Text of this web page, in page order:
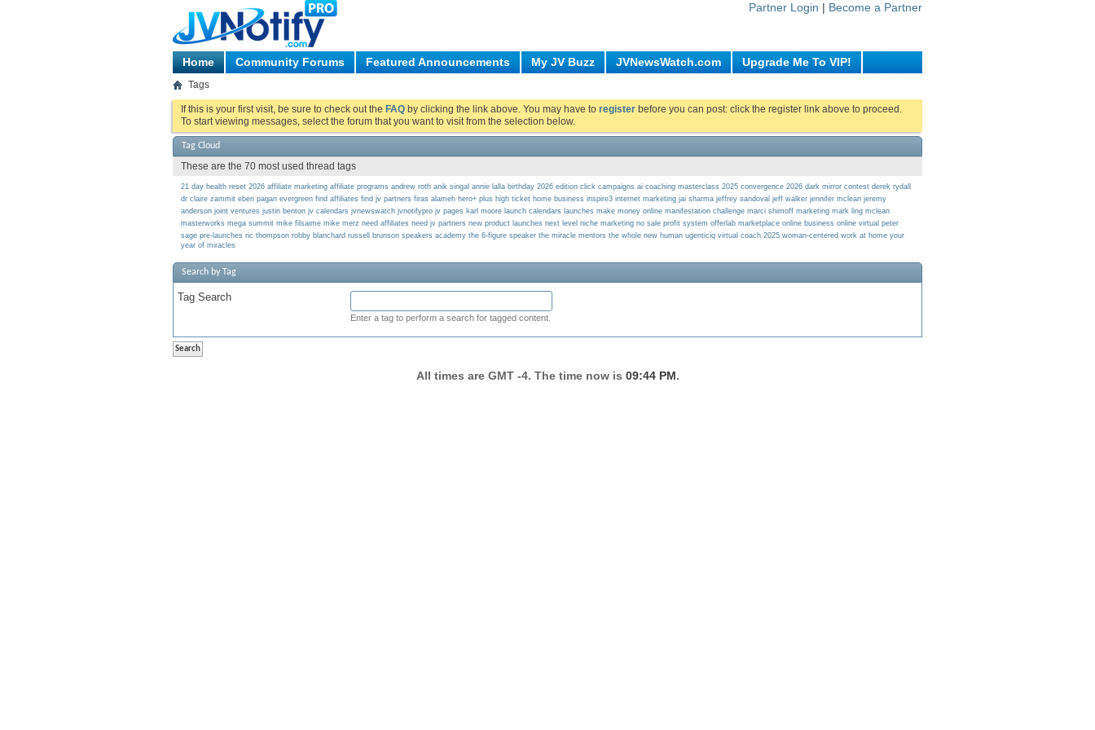
Partner Login | Become a Partner
Home Community Forums Featured Announcements My JV Buzz JVNewsWatch.com Upgrade Me To VIP!
Tags
If this is your first visit, be sure to check out the FAQ by clicking the link above. You may have to register before you can post: click the register link above to proceed.
To start viewing messages, select the forum that you want to visit from the selection below.
Tag Cloud
These are the 70 most used thread tags
21 day health reset 2026 affiliate marketing affiliate programs andrew roth anik singal annie lalla birthday 2026 edition click campaigns ai coaching masterclass 2025 convergence 2026 dark mirror contest derek rydall
dr claire zammit eben pagan evergreen find affiliates find jv partners firas alameh hero+ plus high ticket home business inspire3 internet marketing jai sharma jeffrey sandoval jeff walker jennifer mclean jeremy
anderson joint ventures justin benton jv calendars jvnewswatch jvnotifypro jv pages karl moore launch calendars launches make money online manifestation challenge marci shimoff marketing mark ling mclean
masterworks mega summit mike filsaime mike merz need affiliates need jv partners new product launches next level niche marketing no sale profit system offerlab marketplace online business online virtual peter
sage pre-launches ric thompson robby blanchard russell brunson speakers academy the 6-figure speaker the miracle mentors the whole new human ugenticiq virtual coach 2025 woman-centered work at home your
year of miracles
Search by Tag
Tag Search
Enter a tag to perform a search for tagged content.
All times are GMT -4. The time now is 09:44 PM.